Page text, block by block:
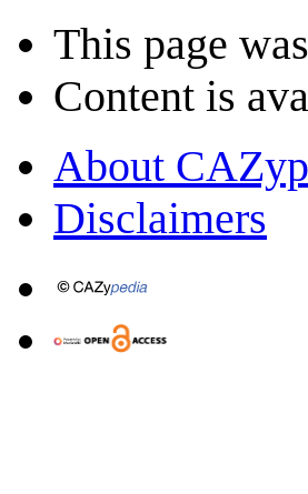
This page
Content is
About
Disclaimers